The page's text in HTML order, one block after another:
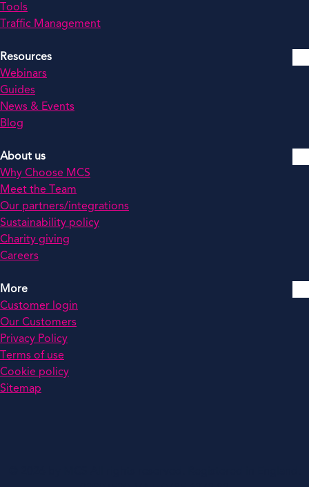
Tools
Traffic Management
Resources
Webinars
Guides
News & Events
Blog
About us
Why Choose MCS
Meet the Team
Our partners/integrations
Sustainability policy
Charity giving
Careers
More
Customer login
Our Customers
Privacy Policy
Terms of use
Cookie policy
Sitemap